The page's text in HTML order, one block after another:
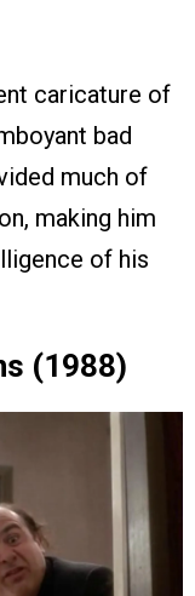
caricature of
bad
much of
making him
of his
(1988)